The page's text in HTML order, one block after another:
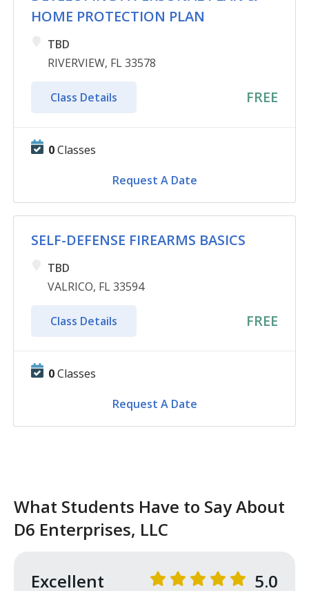
HOME PROTECTION PLAN
TBD
RIVERVIEW, FL 33578
Class Details FREE
0Classes
Request A Date
SELF-DEFENSE FIREARMS BASICS
TBD
VALRICO, FL 33594
Class Details FREE
0Classes
Request A Date
What Students Have to Say About
D6 Enterprises, LLC
Excellent 5.0